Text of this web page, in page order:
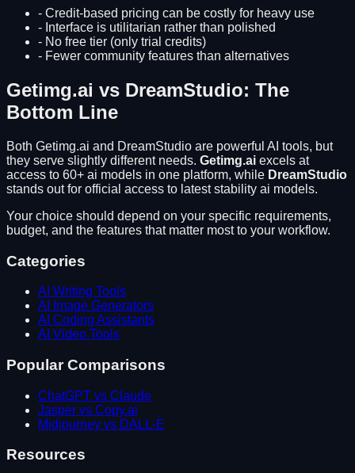
- Credit-based pricing can be costly for heavy use
- Interface is utilitarian rather than polished
- No free tier (only trial credits)
- Fewer community features than alternatives
Getimg.ai vs DreamStudio: The
Bottom Line
Both Getimg.ai and DreamStudio are powerful AI tools, but
they serve slightly different needs. Getimg.ai excels at
access to 60+ ai models in one platform, while DreamStudio
stands out for official access to latest stability ai models.
Your choice should depend on your specific requirements,
budget, and the features that matter most to your workflow.
Categories
AI Writing Tools
AI Image Generators
AI Coding Assistants
AI Video Tools
Popular Comparisons
ChatGPT vs Claude
Jasper vs Copy.ai
Midjourney vs DALL-E
Resources